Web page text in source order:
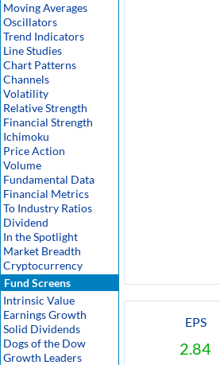
Moving Averages
Oscillators
Trend Indicators
Line Studies
Chart Patterns
Channels
Volatility
Relative Strength
Financial Strength
Ichimoku
Price Action
Volume
Fundamental Data
Financial Metrics
To Industry Ratios
Dividend
In the Spotlight
Market Breadth
Cryptocurrency
Fund Screens
Intrinsic Value
Earnings Growth
Solid Dividends
Dogs of the Dow
Growth Leaders
EPS
2.84